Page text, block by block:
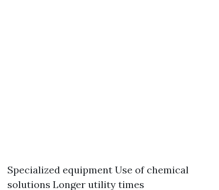
Specialized equipment Use of chemical
solutions Longer utility times